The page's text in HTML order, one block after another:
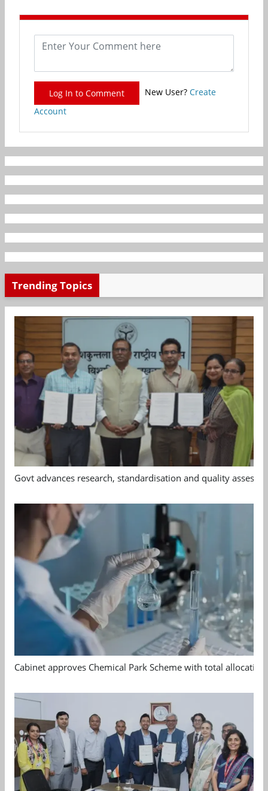
Log In to Comment New User? Create
Account
Trending Topics
Govt advances research, standardisation and quality
Cabinet approves Chemical Park Scheme with total allocation